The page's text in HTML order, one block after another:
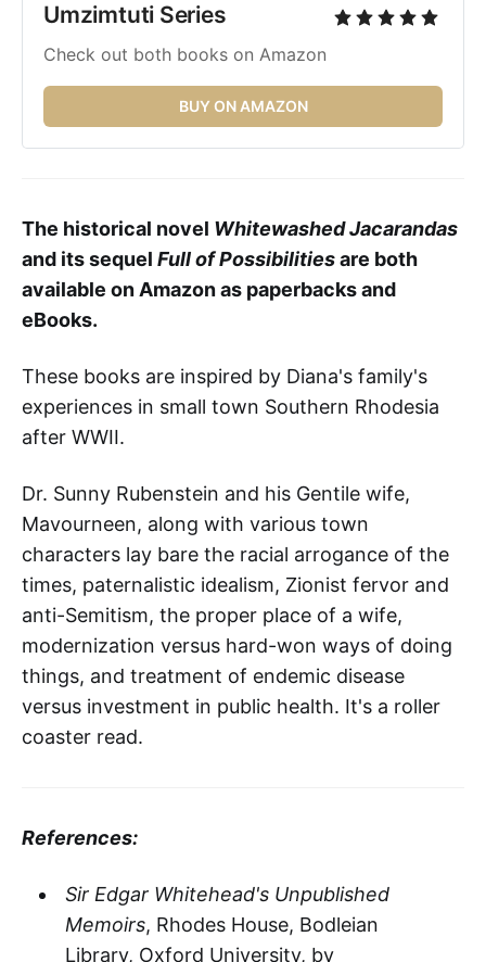
Umzimtuti Series
Check out both books on Amazon
BUY ON AMAZON
The historical novel Whitewashed Jacarandas
and its sequel Full of Possibilitiesare both
available on Amazon as paperbacks and
eBooks.
These books are inspired by Diana's family's
experiences in small town Southern Rhodesia
after WWII.
Dr. Sunny Rubenstein and his Gentile wife,
Mavourneen, along with various town
characters lay bare the racial arrogance of the
times, paternalistic idealism, Zionist fervor and
anti-Semitism, the proper place of a wife,
modernization versus hard-won ways of doing
things, and treatment of endemic disease
versus investment in public health. It's a roller
coaster read.
References:
Sir Edgar Whitehead's Unpublished
Memoirs, Rhodes House, Bodleian
Library, Oxford University, by